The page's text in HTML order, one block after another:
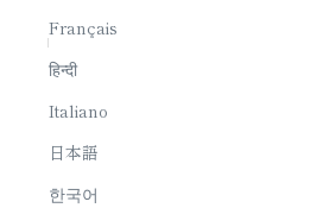
Français
हिन्दी
Italiano
日本語
한국어